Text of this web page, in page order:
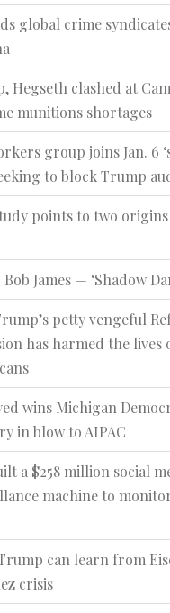
global crime
Hegseth clashed at
munitions shortages
group joins Jan. 6
to block Trump
points to two
James — ‘Shadow
petty vengeful
has harmed the
wins Michigan
in blow to AIPAC
a $258 million social
machine to
can learn from
crisis